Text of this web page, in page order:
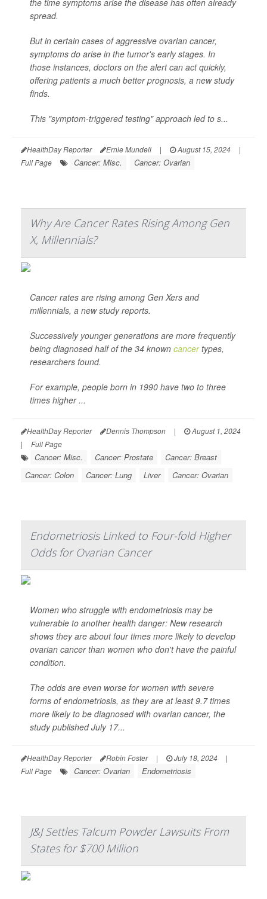
the time symptoms arise the disease has often already
spread.
But in certain cases of aggressive ovarian cancer,
symptoms do arise in the tumor's early stages. In
those instances, doctors on the alert can act quickly,
offering patients a much better prognosis, a new study
finds.
This "symptom-triggered testing" approach led to s...
HealthDay Reporter Ernie Mundell | August 15, 2024
|
Full Page
Cancer: Misc. Cancer: Ovarian
Why Are Cancer Rates Rising Among Gen
X, Millennials?
Cancer rates are rising among Gen Xers and
millennials, a new study reports.
Successively younger generations are more frequently
being diagnosed half of the 34 known cancertypes,
researchers found.
For example, people born in 1990 have two to three
times higher ...
HealthDay Reporter Dennis Thompson |
August 1, 2024
|
Full Page
Cancer: Misc. Cancer: Prostate
Cancer: Breast
Cancer: Colon
Cancer: Lung Liver Cancer: Ovarian
Endometriosis Linked to Four-fold Higher
Odds for Ovarian Cancer
Women who struggle with endometriosis may be
vulnerable to another health danger: New research
shows they are about four times more likely to develop
ovarian cancer than women who don't have the painful
condition.
The odds are even worse for women with severe
forms of endometriosis, as they are at least 9.7 times
more likely to be diagnosed with ovarian cancer, the
study published July 17...
HealthDay Reporter Robin Foster | July 18, 2024
|
Full Page
Cancer: Ovarian Endometriosis
J&J Settles Talcum Powder Lawsuits From
States for $700 Million